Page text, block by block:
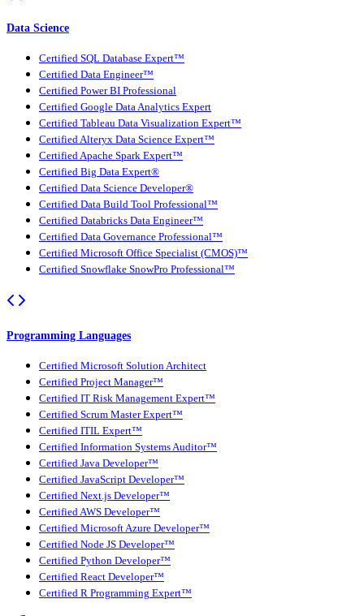
Data Science
Certified SQL Database Expert™
Certified Data Engineer™
Certified Power BI Professional
Certified Google Data Analytics Expert
Certified Tableau Data Visualization Expert™
Certified Alteryx Data Science Expert™
Certified Apache Spark Expert™
Certified Big Data Expert®
Certified Data Science Developer®
Certified Data Build Tool Professional™
Certified Databricks Data Engineer™
Certified Data Governance Professional™
Certified Microsoft Office Specialist (CMOS)™
Certified Snowflake SnowPro Professional™
Programming Languages
Certified Microsoft Solution Architect
Certified Project Manager™
Certified IT Risk Management Expert™
Certified Scrum Master Expert™
Certified ITIL Expert™
Certified Information Systems Auditor™
Certified Java Developer™
Certified JavaScript Developer™
Certified Next.js Developer™
Certified AWS Developer™
Certified Microsoft Azure Developer™
Certified Node JS Developer™
Certified Python Developer™
Certified React Developer™
Certified R Programming Expert™